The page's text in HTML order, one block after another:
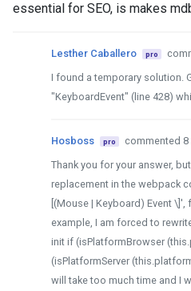
essential for SEO, is makes
Lesther Caballero pro
I found a temporary solution.
"KeyboardEvent" (line 428)
Hosboss pro
commented 8
Thank you for your answer,
replacement in the webpack
[(Mouse | Keyboard) Event
example, I am forced to
init if (isPlatformBrowser
(isPlatformServer
will take too much time and I